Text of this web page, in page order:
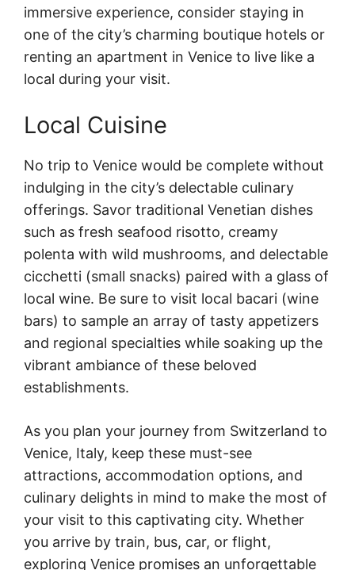
immersive experience, consider staying in
one of the city’s charming boutique hotels or
renting an apartment in Venice to live like a
local during your visit.
Local Cuisine
No trip to Venice would be complete without
indulging in the city’s delectable culinary
offerings. Savor traditional Venetian dishes
such as fresh seafood risotto, creamy
polenta with wild mushrooms, and delectable
cicchetti (small snacks) paired with a glass of
local wine. Be sure to visit local bacari (wine
bars) to sample an array of tasty appetizers
and regional specialties while soaking up the
vibrant ambiance of these beloved
establishments.
As you plan your journey from Switzerland to
Venice, Italy, keep these must-see
attractions, accommodation options, and
culinary delights in mind to make the most of
your visit to this captivating city. Whether
you arrive by train, bus, car, or flight,
exploring Venice promises an unforgettable